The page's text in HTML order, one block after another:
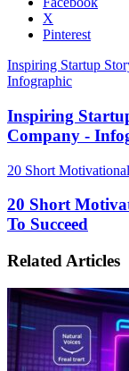
X
Pinterest
Inspiring Startup
Infographic
Inspiring
Company -
20 Short
20 Short
To Succeed
Related Articles